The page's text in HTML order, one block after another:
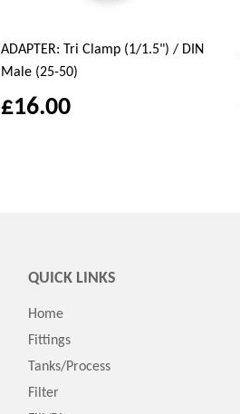
ADAPTER: Tri Clamp (1/1.5") / DIN
Male (25-50)
£16.00
QUICK LINKS
Home
Fittings
Tanks/Process
Filter